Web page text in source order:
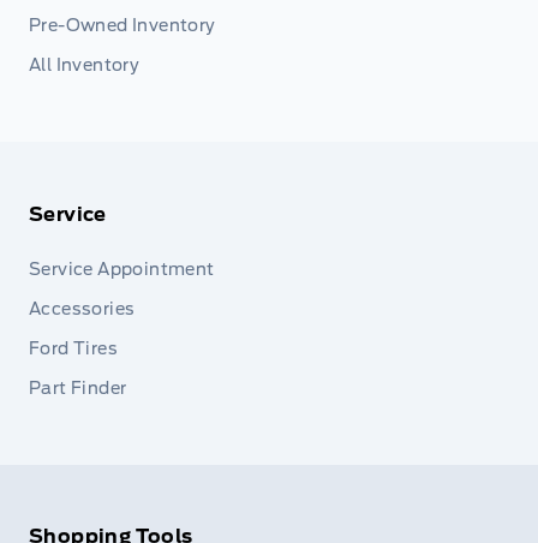
Pre-Owned Inventory
All Inventory
Service
Service Appointment
Accessories
Ford Tires
Part Finder
Shopping Tools